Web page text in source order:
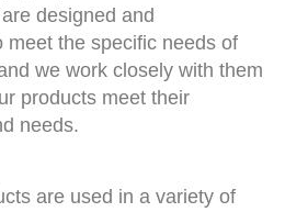
designed and
meet the specific needs of
we work closely with them
products meet their
needs.
are used in a variety of